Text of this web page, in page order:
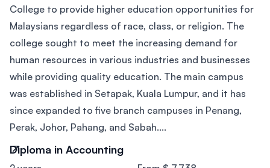
College to provide higher education opportunities for
Malaysians regardless of race, class, or religion. The
college sought to meet the increasing demand for
human resources in various industries and businesses
while providing quality education. The main campus
was established in Setapak, Kuala Lumpur, and it has
since expanded to five branch campuses in Penang,
Perak, Johor, Pahang, and Sabah....
Diploma in Accounting